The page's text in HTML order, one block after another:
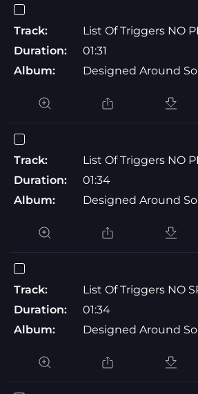
Track:
List Of Triggers NO
Duration:
01:31
Album:
Designed Around
Track:
List Of Triggers NO
Duration:
01:34
Album:
Designed Around
Track:
List Of Triggers NO
Duration:
01:34
Album:
Designed Around